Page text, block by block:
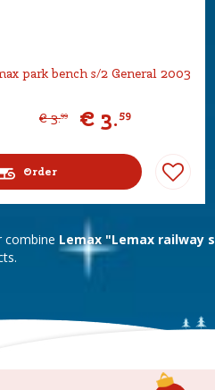
park bench s/2 General 2003
€ 3.99 € 3.59
Order
combine Lemax "Lemax railway